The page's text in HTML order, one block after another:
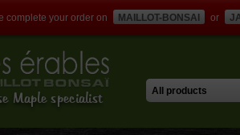
complete your order on MAILLOT-BONSAI or
Maple specialist